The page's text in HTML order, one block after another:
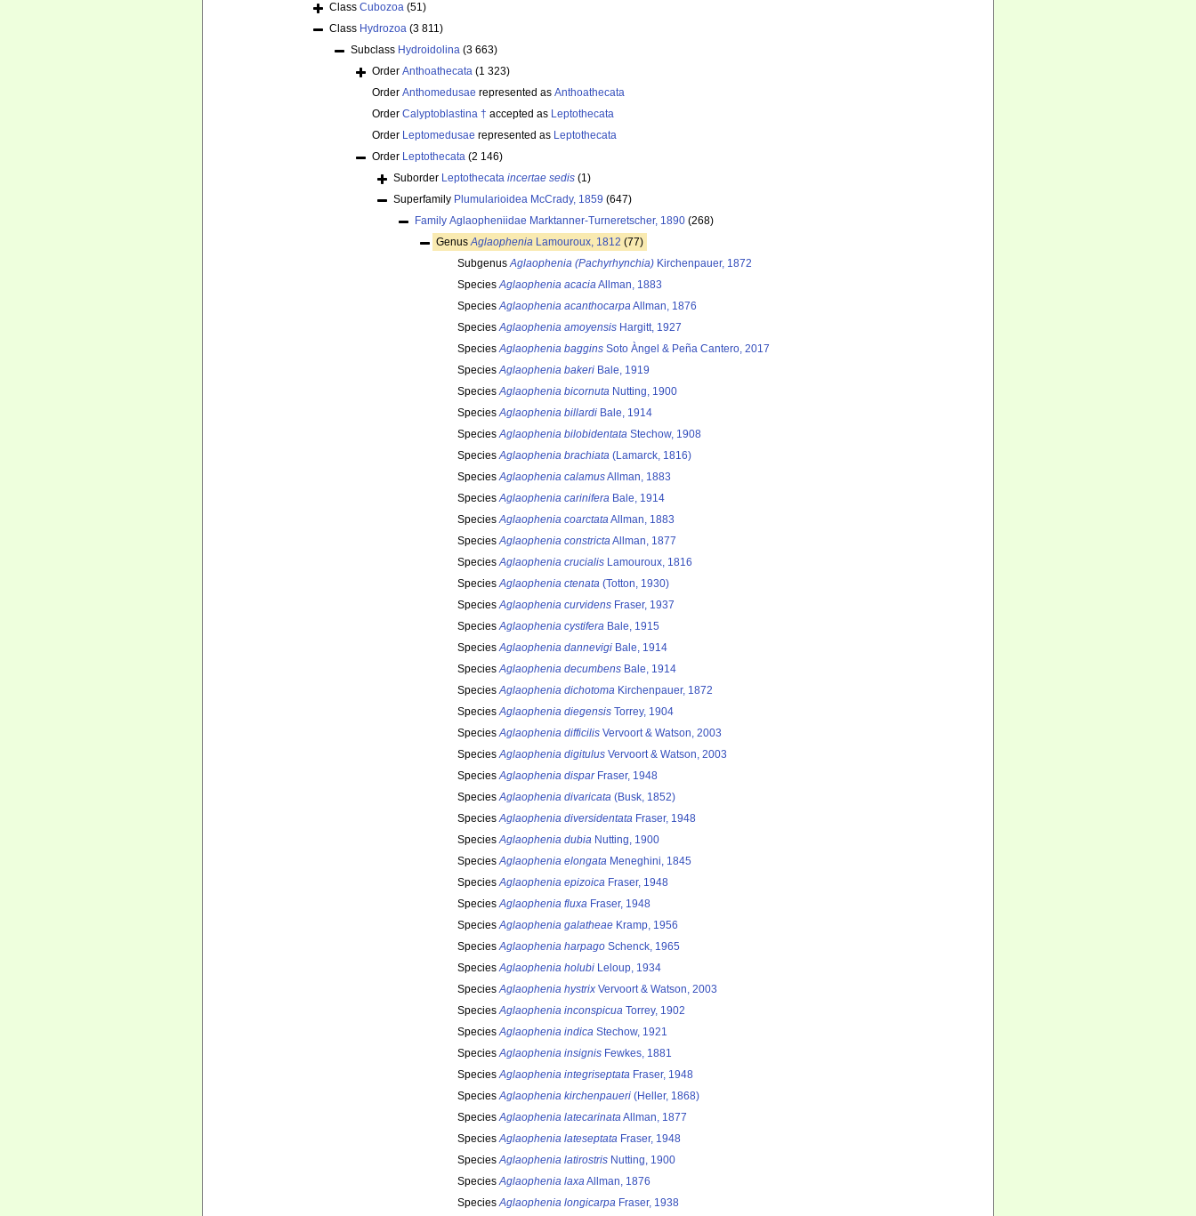
Class Cubozoa (51)
Class Hydrozoa (3 811)
Subclass Hydroidolina (3 663)
Order Anthoathecata (1 323)
Order Anthomedusae represented as Anthoathecata
Order Calyptoblastina † accepted as Leptothecata
Order Leptomedusae represented as Leptothecata
Order Leptothecata (2 146)
Suborder Leptothecata incertae sedis (1)
Superfamily Plumularioidea McCrady, 1859 (647)
Family Aglaopheniidae Marktanner-Turneretscher, 1890 (268)
GenusAglaophenia Lamouroux, 1812 (77)
SubgenusAglaophenia (Pachyrhynchia) Kirchenpauer, 1872
SpeciesAglaophenia acaciaAllman, 1883
SpeciesAglaophenia acanthocarpaAllman, 1876
SpeciesAglaophenia amoyensis Hargitt, 1927
SpeciesAglaophenia baggins Soto Àngel & Peña Cantero, 2017
SpeciesAglaophenia bakeri Bale, 1919
SpeciesAglaophenia bicornuta Nutting, 1900
SpeciesAglaophenia billardi Bale, 1914
SpeciesAglaophenia bilobidentata Stechow, 1908
SpeciesAglaophenia brachiata (Lamarck, 1816)
SpeciesAglaophenia calamusAllman, 1883
SpeciesAglaophenia carinifera Bale, 1914
SpeciesAglaophenia coarctataAllman, 1883
SpeciesAglaophenia constrictaAllman, 1877
SpeciesAglaophenia crucialis Lamouroux, 1816
SpeciesAglaophenia ctenata (Totton, 1930)
SpeciesAglaophenia curvidens Fraser, 1937
SpeciesAglaophenia cystifera Bale, 1915
SpeciesAglaophenia dannevigi Bale, 1914
SpeciesAglaophenia decumbens Bale, 1914
SpeciesAglaophenia dichotoma Kirchenpauer, 1872
SpeciesAglaophenia diegensis Torrey, 1904
SpeciesAglaophenia difficilis Vervoort & Watson, 2003
SpeciesAglaophenia digitulus Vervoort & Watson, 2003
SpeciesAglaophenia disparFraser, 1948
SpeciesAglaophenia divaricata (Busk, 1852)
SpeciesAglaophenia diversidentata Fraser, 1948
SpeciesAglaophenia dubia Nutting, 1900
SpeciesAglaophenia elongata Meneghini, 1845
SpeciesAglaophenia epizoica Fraser, 1948
SpeciesAglaophenia fluxa Fraser, 1948
SpeciesAglaophenia galatheae Kramp, 1956
SpeciesAglaophenia harpago Schenck, 1965
SpeciesAglaophenia holubi Leloup, 1934
SpeciesAglaophenia hystrix Vervoort & Watson, 2003
SpeciesAglaophenia inconspicua Torrey, 1902
SpeciesAglaophenia indica Stechow, 1921
SpeciesAglaophenia insignis Fewkes, 1881
SpeciesAglaophenia integriseptata Fraser, 1948
SpeciesAglaophenia kirchenpaueri (Heller, 1868)
SpeciesAglaophenia latecarinataAllman, 1877
SpeciesAglaophenia lateseptata Fraser, 1948
SpeciesAglaophenia latirostris Nutting, 1900
SpeciesAglaophenia laxaAllman, 1876
SpeciesAglaophenia longicarpa Fraser, 1938